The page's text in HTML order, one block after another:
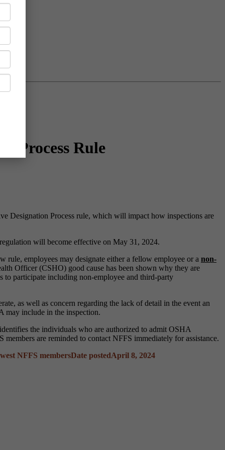
Process Rule
Designation Process rule, which will impact how inspections are
will become effective on May 31, 2024.
rule, employees may designate either a fellow employee or a non-
Officer (CSHO) good cause has been shown why they are
to participate including non-employee and third-party
as well as concern regarding the lack of detail in the event an
may include in the inspection.
the individuals who are authorized to admit OSHA
are reminded to contact NFFS immediately for assistance.
NFFS membersDate postedApril 8, 2024